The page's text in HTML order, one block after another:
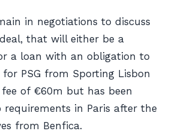
in negotiations to discuss
that will either be a
a loan with an obligation to
for PSG from Sporting Lisbon
of €60m but has been
requirements in Paris after the
from Benfica.